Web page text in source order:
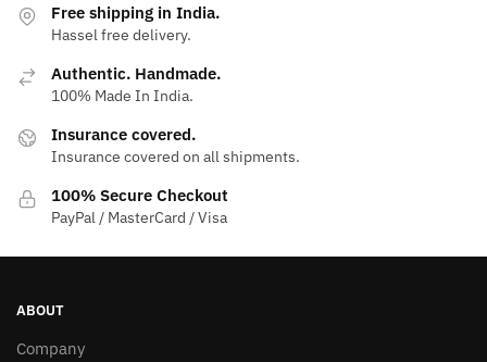
Free shipping in India.
Hassel free delivery.
Authentic. Handmade.
100% Made In India.
Insurance covered.
Insurance covered on all shipments.
100% Secure Checkout
PayPal / MasterCard / Visa
ABOUT
Company